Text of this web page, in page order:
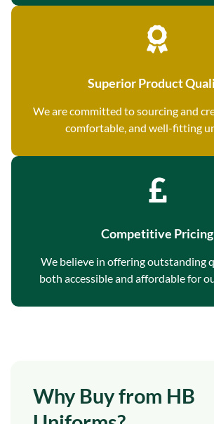
Superior Product
We are committed to sourcing and
comfortable, and well-fitting
Competitive Pricing
We believe in offering outstanding
both accessible and affordable for
Why Buy from HB